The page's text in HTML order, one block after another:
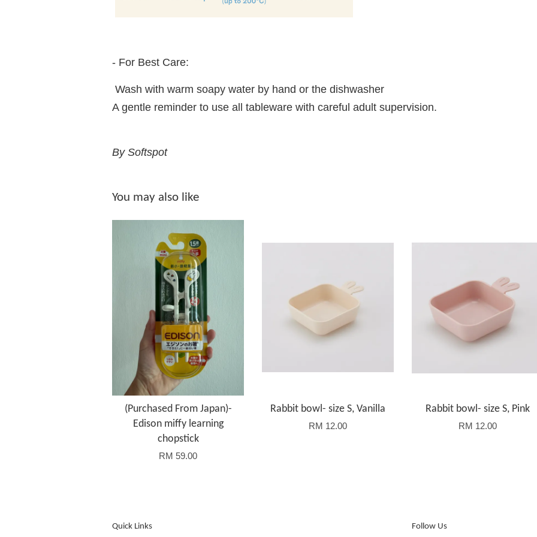
- For Best Care:
Wash with warm soapy water by hand or the dishwasher
A gentle reminder to use all tableware with careful adult supervision.
By Softspot
You may also like
(Purchased From Japan)-
Edison miffy learning
chopstick
RM 59.00
Rabbit bowl- size S, Vanilla
RM 12.00
Rabbit bowl- size S, Pink
RM 12.00
Quick Links Follow Us